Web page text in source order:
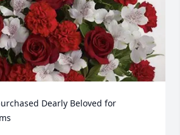
Dearly Beloved for